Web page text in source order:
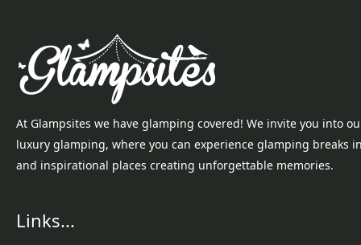
At Glampsites we have glamping covered! We invite you into
luxury glamping, where you can experience glamping breaks
and inspirational places creating unforgettable memories.
Links...